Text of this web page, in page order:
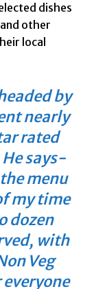
dishes
other
local
by
nearly
rated
says-
menu
my time
dozen
with
Veg
everyone